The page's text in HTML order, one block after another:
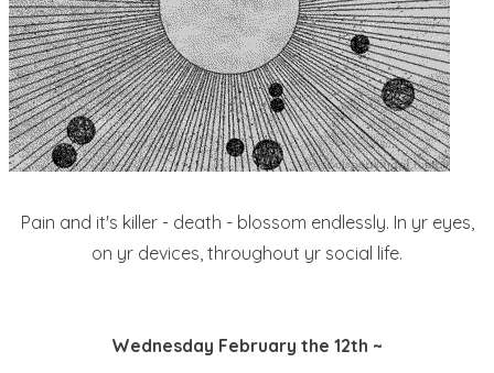
Pain and it's killer - death - blossom endlessly. In yr eyes,
on yr devices, throughout yr social life.
Wednesday February the 12th ~